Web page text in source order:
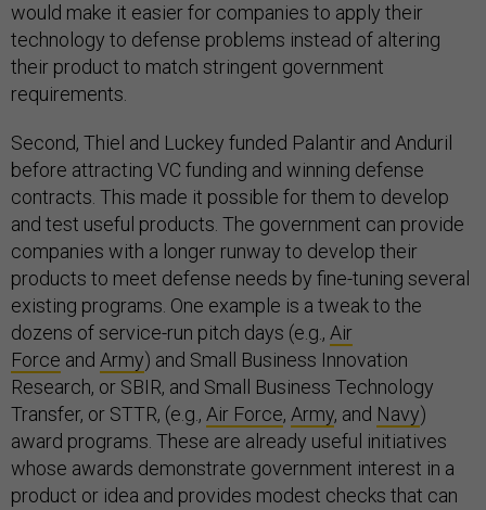
would make it easier for companies to apply their
technology to defense problems instead of altering
their product to match stringent government
requirements.
Second, Thiel and Luckey funded Palantir and Anduril
before attracting VC funding and winning defense
contracts. This made it possible for them to develop
and test useful products. The government can provide
companies with a longer runway to develop their
products to meet defense needs by fine-tuning several
existing programs. One example is a tweak to the
dozens of service-run pitch days (e.g., Air
Force and Army) and Small Business Innovation
Research, or SBIR, and Small Business Technology
Transfer, or STTR, (e.g., Air Force, Army, and Navy)
award programs. These are already useful initiatives
whose awards demonstrate government interest in a
product or idea and provides modest checks that can